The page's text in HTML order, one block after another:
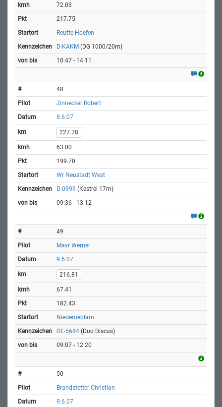
72.03
217.75
Reutte Hoefen
D-KAKM (DG 1000/20m)
10:47 - 14:11
48
Zinnecker Robert
9.6.07
227.78
63.00
199.70
Wr Neustadt West
D-0999 (Kestrel 17m)
09:36 - 13:12
49
Mayr Werner
9.6.07
216.81
67.41
182.43
Niederoeblarn
OE-5684 (Duo Discus)
09:07 - 12:20
50
Brandstetter Christian
9.6.07